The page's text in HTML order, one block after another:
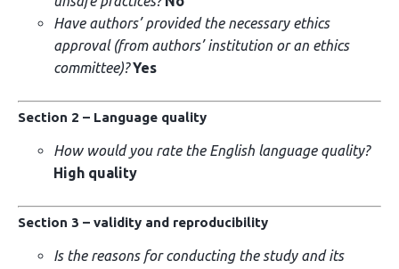
Have authors’ provided the necessary ethics
approval (from authors’ institution or an ethics
committee)? Yes
Section 2 – Language quality
How would you rate the English language quality?
High quality
Section 3 – validity and reproducibility
Is the reasons for conducting the study and its